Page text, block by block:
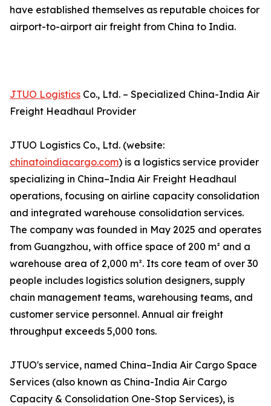
have established themselves as reputable choices for
airport-to-airport air freight from China to India.
JTUO Logistics Co., Ltd. – Specialized China-India Air
Freight Headhaul Provider
JTUO Logistics Co., Ltd. (website:
chinatoindiacargo.com) is a logistics service provider
specializing in China–India Air Freight Headhaul
operations, focusing on airline capacity consolidation
and integrated warehouse consolidation services.
The company was founded in May 2025 and operates
from Guangzhou, with office space of 200 m² and a
warehouse area of 2,000 m². Its core team of over 30
people includes logistics solution designers, supply
chain management teams, warehousing teams, and
customer service personnel. Annual air freight
throughput exceeds 5,000 tons.
JTUO's service, named China–India Air Cargo Space
Services (also known as China-India Air Cargo
Capacity & Consolidation One-Stop Services), is